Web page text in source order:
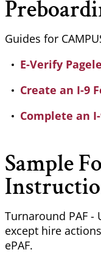
Guides for
E-Verify
Create an I-9
Complete an
Sample
Turnaround PAF
except hire
ePAF.